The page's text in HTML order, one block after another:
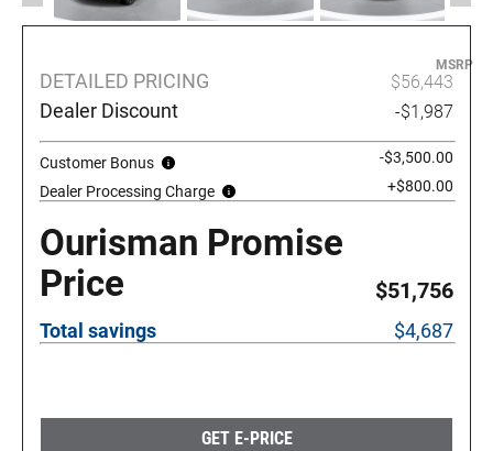
DETAILED PRICING
MSRP
$56,443
Dealer Discount -$1,987
Customer Bonus
-$3,500.00
Dealer Processing Charge
+$800.00
Ourisman Promise
Price
$51,756
Total savings $4,687
GET E-PRICE